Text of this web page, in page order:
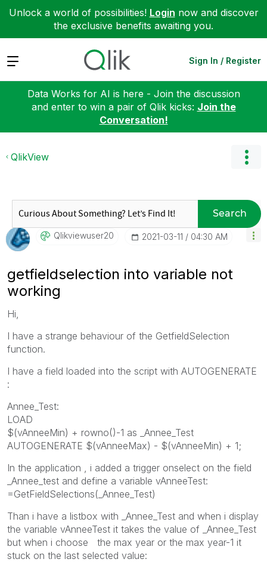
Unlock a world of possibilities! Login now and discover
the exclusive benefits awaiting you.
Expand Sign In / Register
Data Works for AI is here - Join the discussion
and enter to win a pair of Qlik kicks: Join the
Conversation!
QlikView
Search
Qlikviewuser20 ‎2021-03-11 04:30 AM
getfieldselection into variable not
working
Hi,
I have a strange behaviour of the GetfieldSelection
function.
I have a field loaded into the script with AUTOGENERATE
:
Annee_Test:
LOAD
$(vAnneeMin) + rowno()-1 as _Annee_Test
AUTOGENERATE $(vAnneeMax) - $(vAnneeMin) + 1;
In the application , i added a trigger onselect on the field
_Annee_test and define a variable vAnneeTest:
=GetFieldSelections(_Annee_Test)
Than i have a listbox with _Annee_Test and when i display
the variable vAnneeTest it takes the value of _Annee_Test
but when i choose the max year or the max year-1 it
stuck on the last selected value: